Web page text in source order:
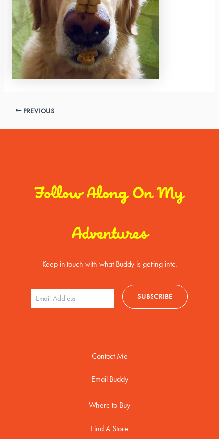
PREVIOUS
Follow Along On My
Adventures
Keep in touch with what Buddy is getting into.
Contact Me
Email Buddy
Where to Buy
Find A Store